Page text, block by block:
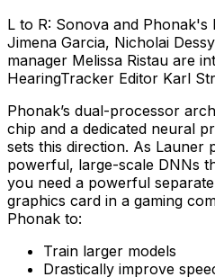
L to R: Sonova and Phonak's
Jimena Garcia, Nicholai
manager Melissa Ristau are
HearingTracker Editor Karl
Phonak’s dual-processor
chip and a dedicated neural
sets this direction. As Launer
powerful, large-scale DNNs
you need a powerful
graphics card in a gaming
Phonak to:
Train larger models
Drastically improve